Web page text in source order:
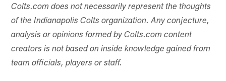
Colts.com does not necessarily represent the thoughts
of the Indianapolis Colts organization. Any conjecture,
analysis or opinions formed by Colts.com content
creators is not based on inside knowledge gained from
team officials, players or staff.